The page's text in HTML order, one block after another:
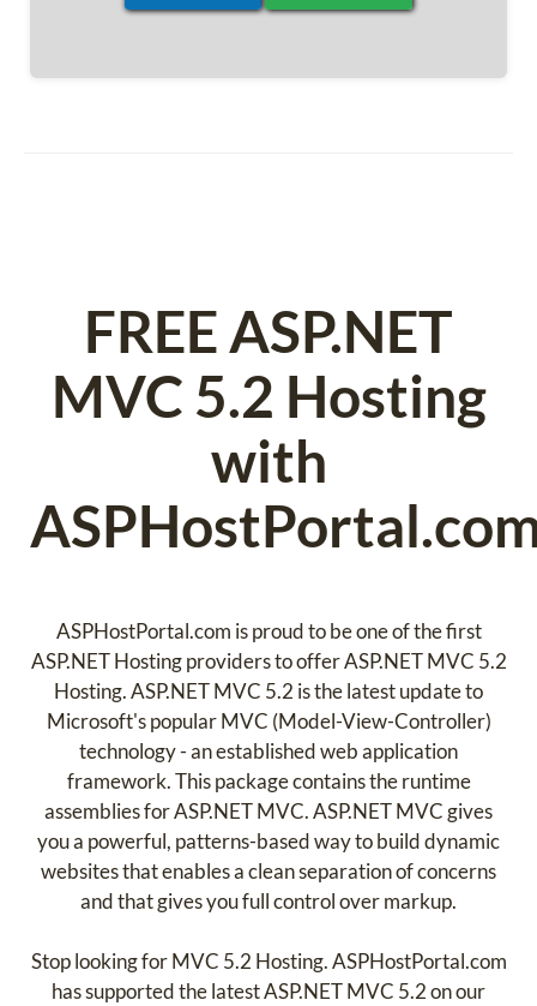
FREE ASP.NET
MVC 5.2 Hosting
with
ASPHostPortal.com is proud to be one of the first
ASP.NET Hosting providers to offer ASP.NET MVC 5.2
Hosting. ASP.NET MVC 5.2 is the latest update to
Microsoft's popular MVC (Model-View-Controller)
technology - an established web application
framework. This package contains the runtime
assemblies for ASP.NET MVC. ASP.NET MVC gives
you a powerful, patterns-based way to build dynamic
websites that enables a clean separation of concerns
and that gives you full control over markup.
Stop looking for MVC 5.2 Hosting. ASPHostPortal.com
has supported the latest ASP.NET MVC 5.2 on our